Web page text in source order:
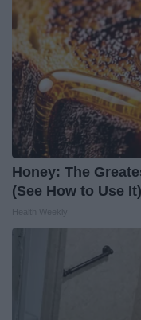
Honey: The
(See How to Use It)